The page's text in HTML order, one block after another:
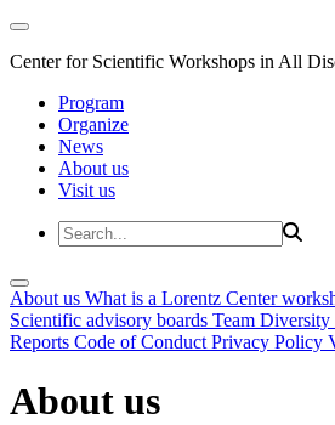
Center for Scientific Workshops in All
Program
Organize
News
About us
Visit us
About us What is a Lorentz Center
Scientific advisory boards Team Diversity
Reports Code of Conduct Privacy Policy
About us